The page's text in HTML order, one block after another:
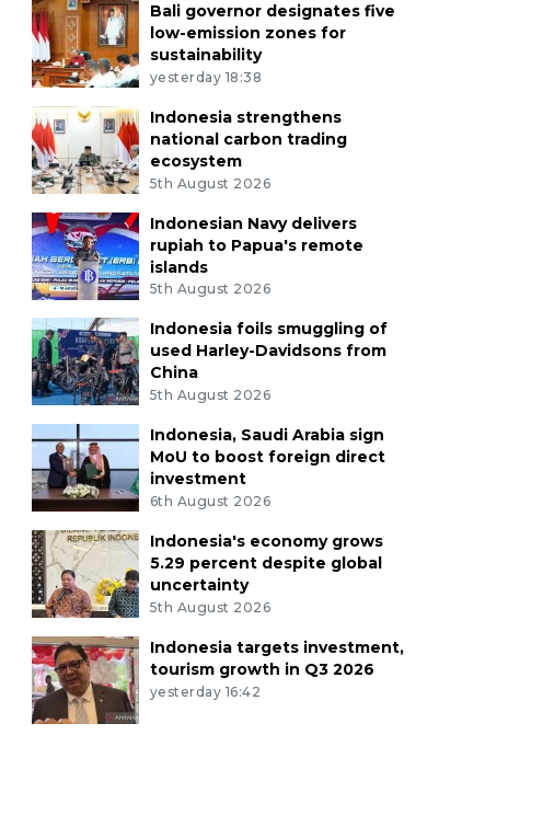
Bali governor designates five
low-emission zones for
sustainability
yesterday 18:38
Indonesia strengthens
national carbon trading
ecosystem
5th August 2026
Indonesian Navy delivers
rupiah to Papua's remote
islands
5th August 2026
Indonesia foils smuggling of
used Harley-Davidsons from
China
5th August 2026
Indonesia, Saudi Arabia sign
MoU to boost foreign direct
investment
6th August 2026
Indonesia's economy grows
5.29 percent despite global
uncertainty
5th August 2026
Indonesia targets investment,
tourism growth in Q3 2026
yesterday 16:42